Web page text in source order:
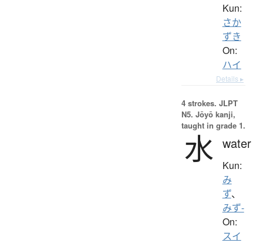
Kun:
さか
ずき
On:
ハイ
Details ▸
4 strokes. JLPT
N5. Jōyō kanji,
taught in grade 1.
水 water
Kun:
み
ず、
みず-
On:
スイ